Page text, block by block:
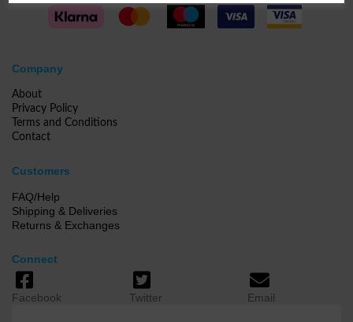
Company
About
Privacy Policy
Terms and Conditions
Contact
Customers
FAQ/Help
Shipping & Deliveries
Returns & Exchanges
Connect
Facebook Twitter Email